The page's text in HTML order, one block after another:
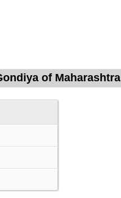
of Maharashtra